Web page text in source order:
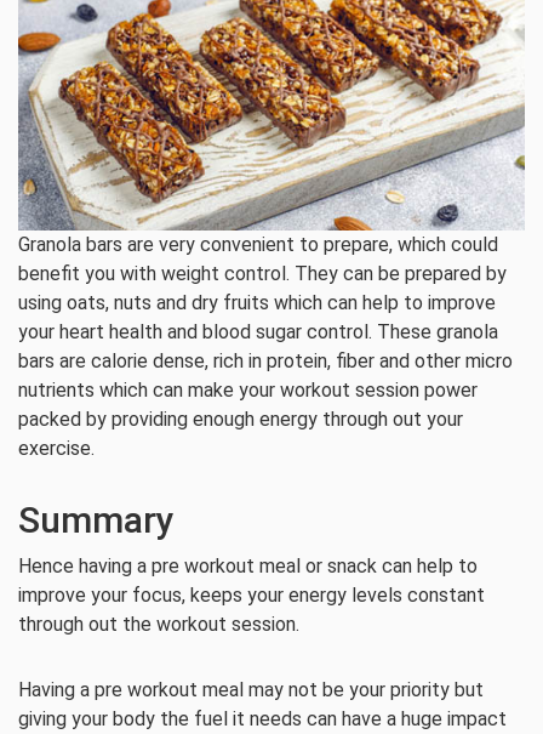
Granola bars are very convenient to prepare, which could
benefit you with weight control. They can be prepared by
using oats, nuts and dry fruits which can help to improve
your heart health and blood sugar control. These granola
bars are calorie dense, rich in protein, fiber and other micro
nutrients which can make your workout session power
packed by providing enough energy through out your
exercise.
Summary
Hence having a pre workout meal or snack can help to
improve your focus, keeps your energy levels constant
through out the workout session.
Having a pre workout meal may not be your priority but
giving your body the fuel it needs can have a huge impact